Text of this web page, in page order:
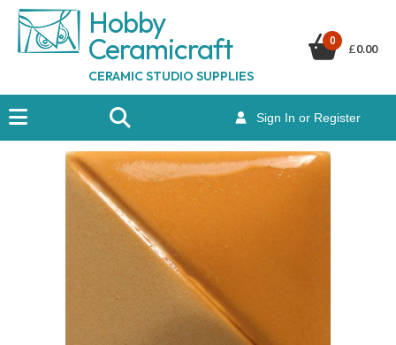
Hobby
Ceramicraft
CERAMIC STUDIO SUPPLIES
Sign In or Register
0
£0.00